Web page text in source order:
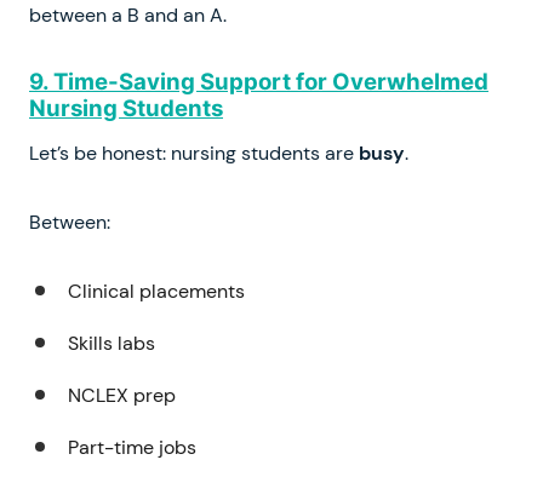
between a B and an A.
9. Time-Saving Support for Overwhelmed
Nursing Students
Let’s be honest: nursing students are busy.
Between:
Clinical placements
Skills labs
NCLEX prep
Part-time jobs